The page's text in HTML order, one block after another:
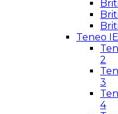
Teneo
2
3
4